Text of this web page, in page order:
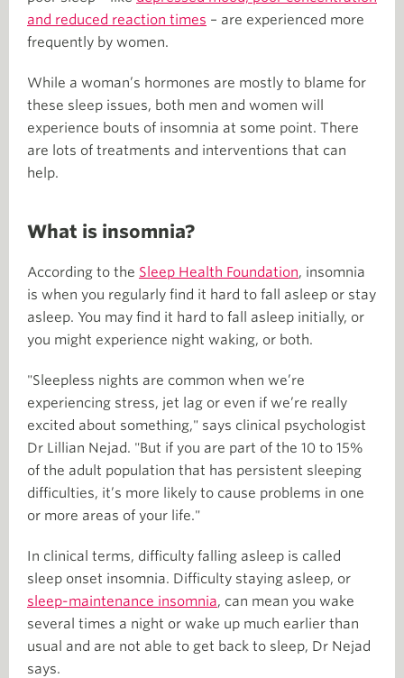
and reduced reaction times – are experienced more
frequently by women.
While a woman’s hormones are mostly to blame for
these sleep issues, both men and women will
experience bouts of insomnia at some point. There
are lots of treatments and interventions that can
help.
What is insomnia?
According to the Sleep Health Foundation, insomnia
is when you regularly find it hard to fall asleep or stay
asleep. You may find it hard to fall asleep initially, or
you might experience night waking, or both.
"Sleepless nights are common when we’re
experiencing stress, jet lag or even if we’re really
excited about something," says clinical psychologist
Dr Lillian Nejad. "But if you are part of the 10 to 15%
of the adult population that has persistent sleeping
difficulties, it’s more likely to cause problems in one
or more areas of your life."
In clinical terms, difficulty falling asleep is called
sleep onset insomnia. Difficulty staying asleep, or
sleep-maintenance insomnia, can mean you wake
several times a night or wake up much earlier than
usual and are not able to get back to sleep, Dr Nejad
says.